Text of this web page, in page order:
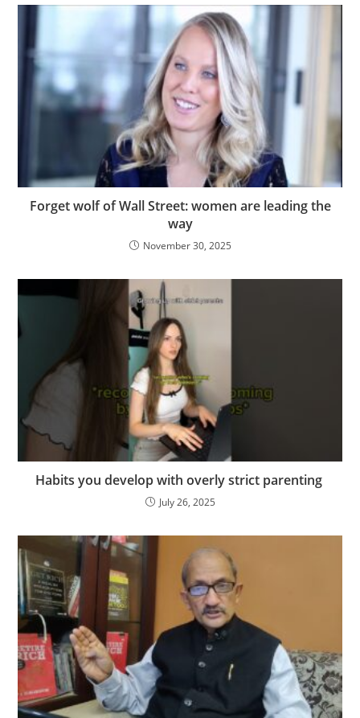
Forget wolf of Wall Street: women are leading the
way
November 30, 2025
Habits you develop with overly strict parenting ️‍
July 26, 2025